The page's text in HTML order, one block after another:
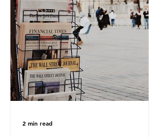
out plastic by imposing specific bans
on plastic packaging, while
providing exemptions for other
materials. They claim the PPWR sets
out different rules for plastics when
it comes
2 min read